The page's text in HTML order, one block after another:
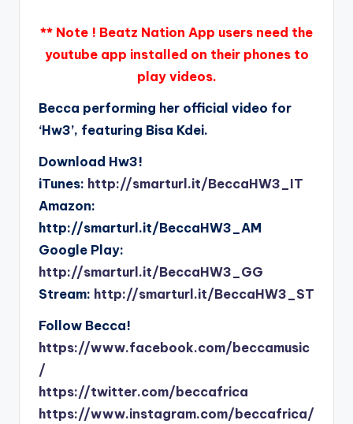
** Note ! Beatz Nation App users need the
youtube app installed on their phones to
play videos.
Becca performing her official video for
‘Hw3’, featuring Bisa Kdei.
Download Hw3!
iTunes: http://smarturl.it/BeccaHW3_IT
Amazon:
http://smarturl.it/BeccaHW3_AM
Google Play:
http://smarturl.it/BeccaHW3_GG
Stream: http://smarturl.it/BeccaHW3_ST
Follow Becca!
https://www.facebook.com/beccamusic
/
https://twitter.com/beccafrica
https://www.instagram.com/beccafrica/